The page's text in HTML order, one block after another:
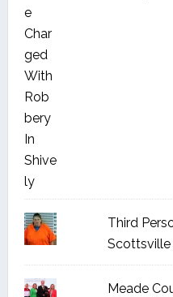
Third
Scottsville
Meade